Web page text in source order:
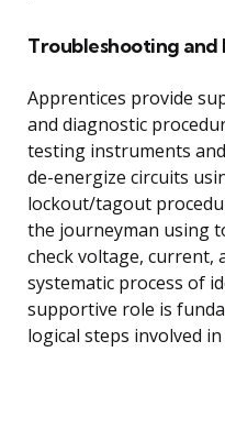
Troubleshooting and
Apprentices provide
and diagnostic
testing instruments
de-energize circuits
lockout/tagout
the journeyman using
check voltage, current,
systematic process of
supportive role is
logical steps involved